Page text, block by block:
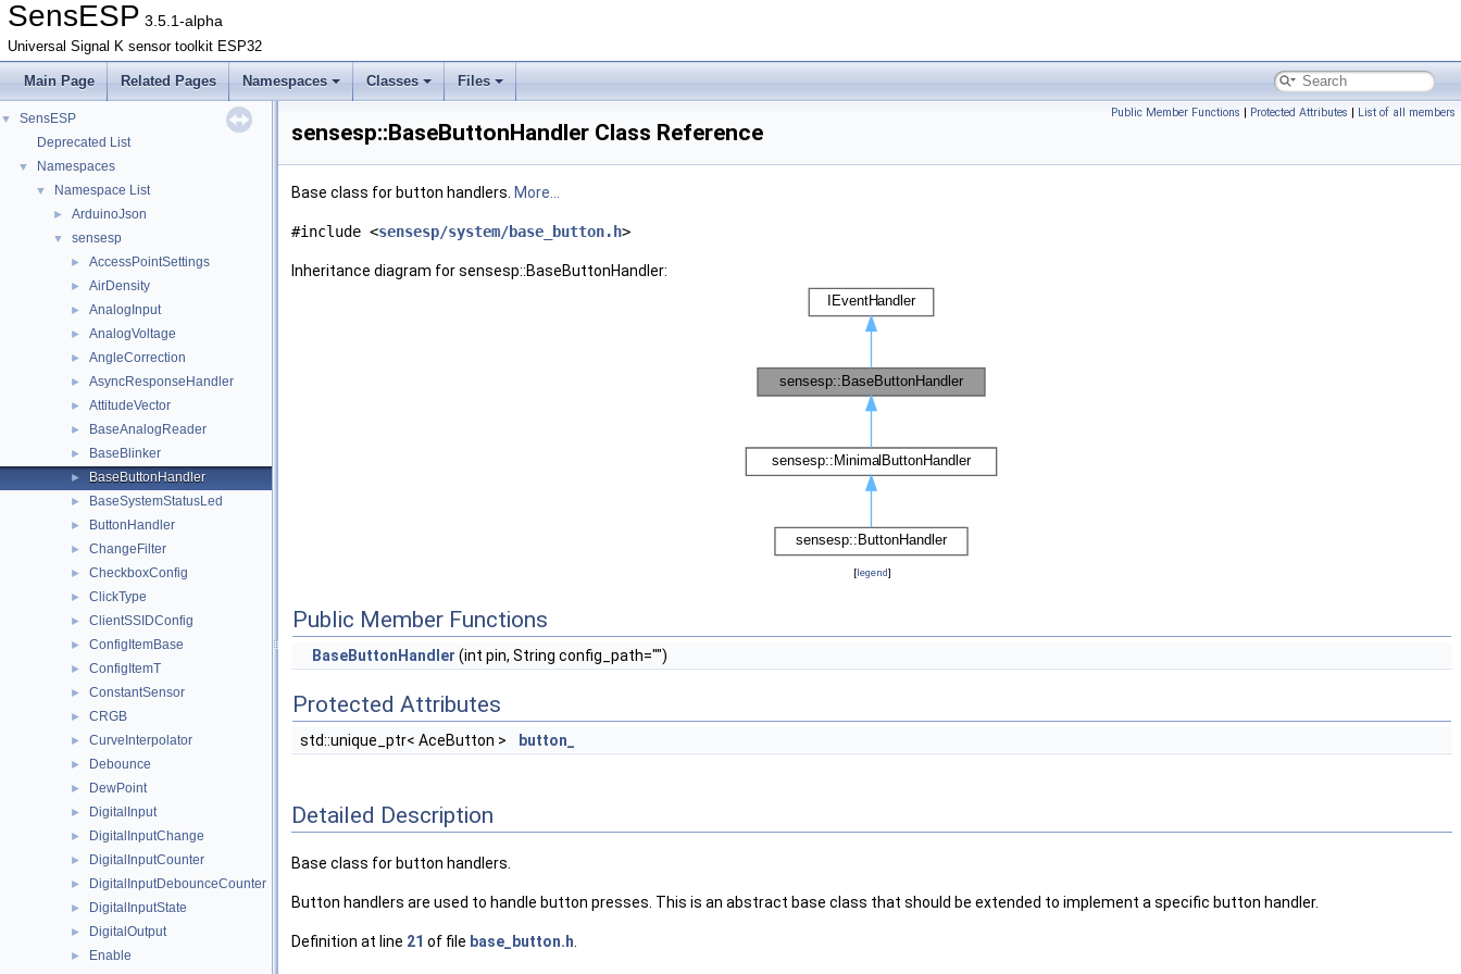
SensESP 3.5.1-alpha
Universal Signal K sensor toolkit ESP32
Main Page Related Pages Namespaces Classes Files
▼
SensESP
Deprecated List
▼ Namespaces
▼ Namespace List
► ArduinoJson
▼ sensesp
► AccessPointSettings
► AirDensity
► AnalogInput
► AnalogVoltage
► AngleCorrection
► AsyncResponseHandler
► AttitudeVector
► BaseAnalogReader
► BaseBlinker
► BaseButtonHandler
► BaseSystemStatusLed
► ButtonHandler
► ChangeFilter
► CheckboxConfig
► ClickType
► ClientSSIDConfig
► ConfigItemBase
► ConfigItemT
► ConstantSensor
► CRGB
► CurveInterpolator
► Debounce
► DewPoint
► DigitalInput
► DigitalInputChange
► DigitalInputCounter
► DigitalInputDebounceCounter
► DigitalInputState
► DigitalOutput
► Enable
Public Member Functions | Protected Attributes | List of all members
sensesp::BaseButtonHandler Class Reference
Base class for button handlers. More...
#include <sensesp/system/base_button.h>
Inheritance diagram for sensesp::BaseButtonHandler:
[legend]
Public Member Functions
BaseButtonHandler (int pin, String config_path="")
Protected Attributes
std::unique_ptr< AceButton > button_
Detailed Description
Base class for button handlers.
Button handlers are used to handle button presses. This is an abstract base class that should be extended to implement a specific button handler.
Definition at line 21 of file base_button.h